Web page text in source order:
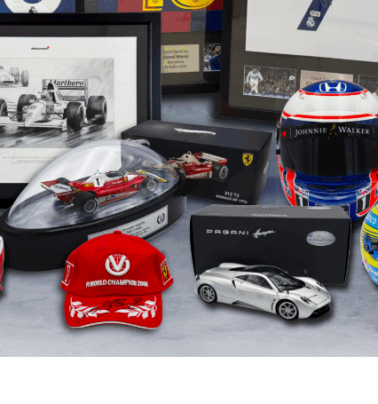
Ron Dennis